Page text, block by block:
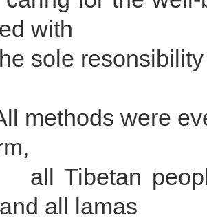
with
resonsibility
were
people
all lamas